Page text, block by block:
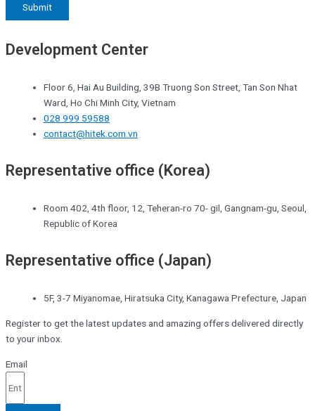
Submit
Development Center
Floor 6, Hai Au Building, 39B Truong Son Street, Tan Son Nhat
Ward, Ho Chi Minh City, Vietnam
028 999 59588
contact@hitek.com.vn
Representative office (Korea)
Room 402, 4th floor, 12, Teheran-ro 70- gil, Gangnam-gu, Seoul,
Republic of Korea
Representative office (Japan)
5F, 3-7 Miyanomae, Hiratsuka City, Kanagawa Prefecture, Japan
Register to get the latest updates and amazing offers delivered directly
to your inbox.
Email